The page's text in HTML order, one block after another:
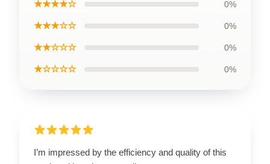
★★★★☆ 0%
★★★☆☆ 0%
★★☆☆☆ 0%
★☆☆☆☆ 0%
I’m impressed by the efficiency and quality of this